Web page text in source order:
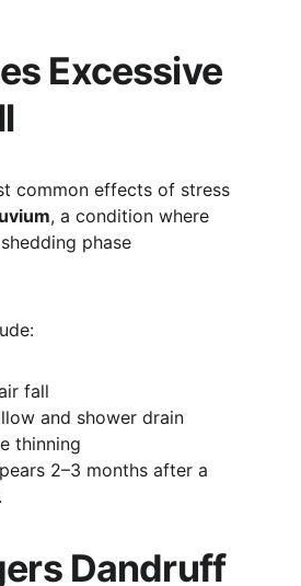
Excessive
common effects of stress
, a condition where
phase
fall
and shower drain
thinning
2–3 months after a
Dandruff